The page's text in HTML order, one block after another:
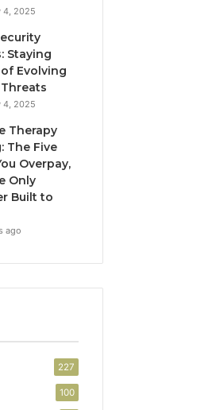
4, 2025
Staying
Evolving
4, 2025
Therapy
The Five
Overpay,
Only
Built to
ago
227
100